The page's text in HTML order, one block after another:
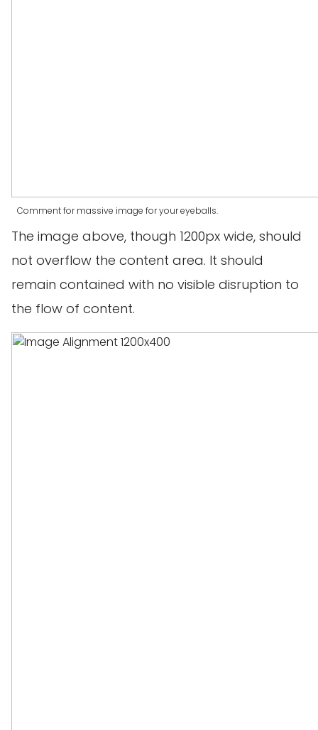
Comment for massive image for your eyeballs.
The image above, though 1200px wide, should
not overflow the content area. It should
remain contained with no visible disruption to
the flow of content.